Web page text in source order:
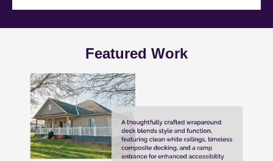
Featured Work